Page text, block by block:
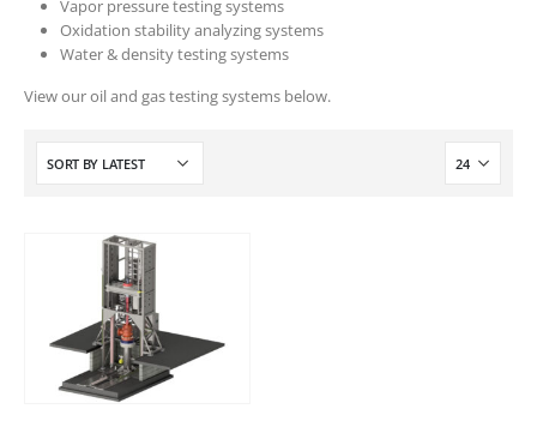
Vapor pressure testing systems
Oxidation stability analyzing systems
Water & density testing systems
View our oil and gas testing systems below.